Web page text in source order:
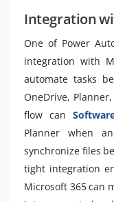
Integration
One of Power
integration with
automate tasks
OneDrive,
flow can
Planner when
synchronize files
tight integration
Microsoft 365 can